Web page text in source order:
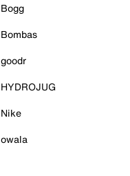
Bogg
Bombas
goodr
HYDROJUG
Nike
owala